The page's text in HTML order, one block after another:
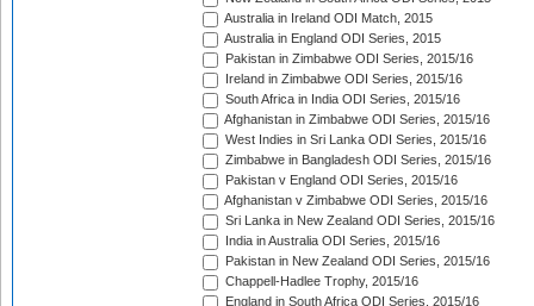
Australia in Ireland ODI Match, 2015
Australia in England ODI Series, 2015
Pakistan in Zimbabwe ODI Series, 2015/16
Ireland in Zimbabwe ODI Series, 2015/16
South Africa in India ODI Series, 2015/16
Afghanistan in Zimbabwe ODI Series, 2015/16
West Indies in Sri Lanka ODI Series, 2015/16
Zimbabwe in Bangladesh ODI Series, 2015/16
Pakistan v England ODI Series, 2015/16
Afghanistan v Zimbabwe ODI Series, 2015/16
Sri Lanka in New Zealand ODI Series, 2015/16
India in Australia ODI Series, 2015/16
Pakistan in New Zealand ODI Series, 2015/16
Chappell-Hadlee Trophy, 2015/16
England in South Africa ODI Series, 2015/16